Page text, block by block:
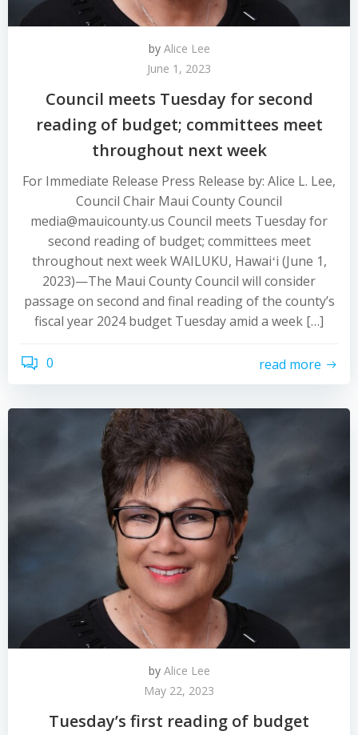
by Alice Lee
June 1, 2023
Council meets Tuesday for second
reading of budget; committees meet
throughout next week
For Immediate Release Press Release by: Alice L. Lee,
Council Chair Maui County Council
media@mauicounty.us Council meets Tuesday for
second reading of budget; committees meet
throughout next week WAILUKU, Hawaiʻi (June 1,
2023)—The Maui County Council will consider
passage on second and final reading of the county’s
fiscal year 2024 budget Tuesday amid a week […]
0 read more
by Alice Lee
May 22, 2023
Tuesday’s first reading of budget